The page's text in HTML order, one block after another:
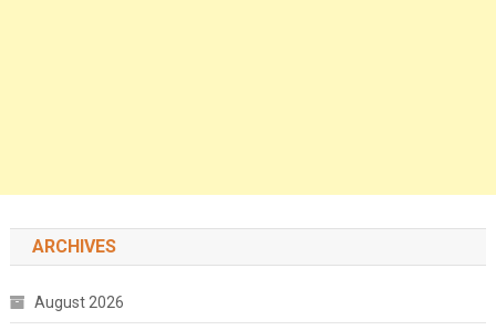
ARCHIVES
August 2026